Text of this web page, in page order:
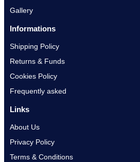
Gallery
Informations
Shipping Policy
Returns & Funds
Cookies Policy
Frequently asked
Links
About Us
Privacy Policy
Terms & Conditions